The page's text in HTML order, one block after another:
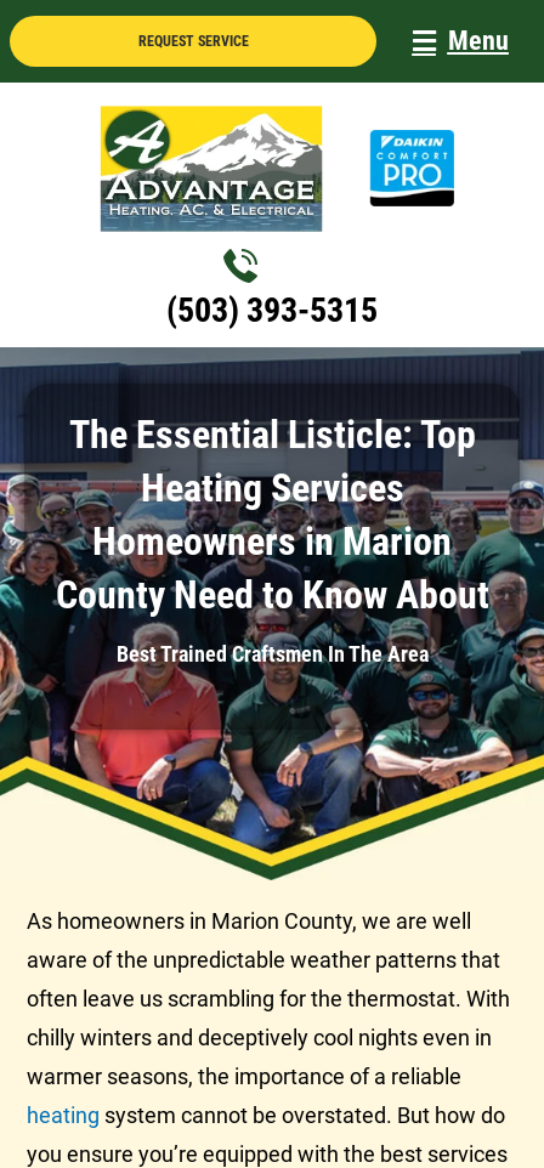
Skip
to
REQUEST SERVICE Menu
(503) 393-5315
The Essential Listicle: Top
Heating Services
Homeowners in Marion
County Need to Know About
Best Trained Craftsmen In The Area
As homeowners in Marion County, we are well
aware of the unpredictable weather patterns that
often leave us scrambling for thethermostat. With
chilly winters and deceptively cool nights even in
warmer seasons, the importance of a reliable
heating system cannot be overstated. But how do
you ensure you’re equipped with the best services